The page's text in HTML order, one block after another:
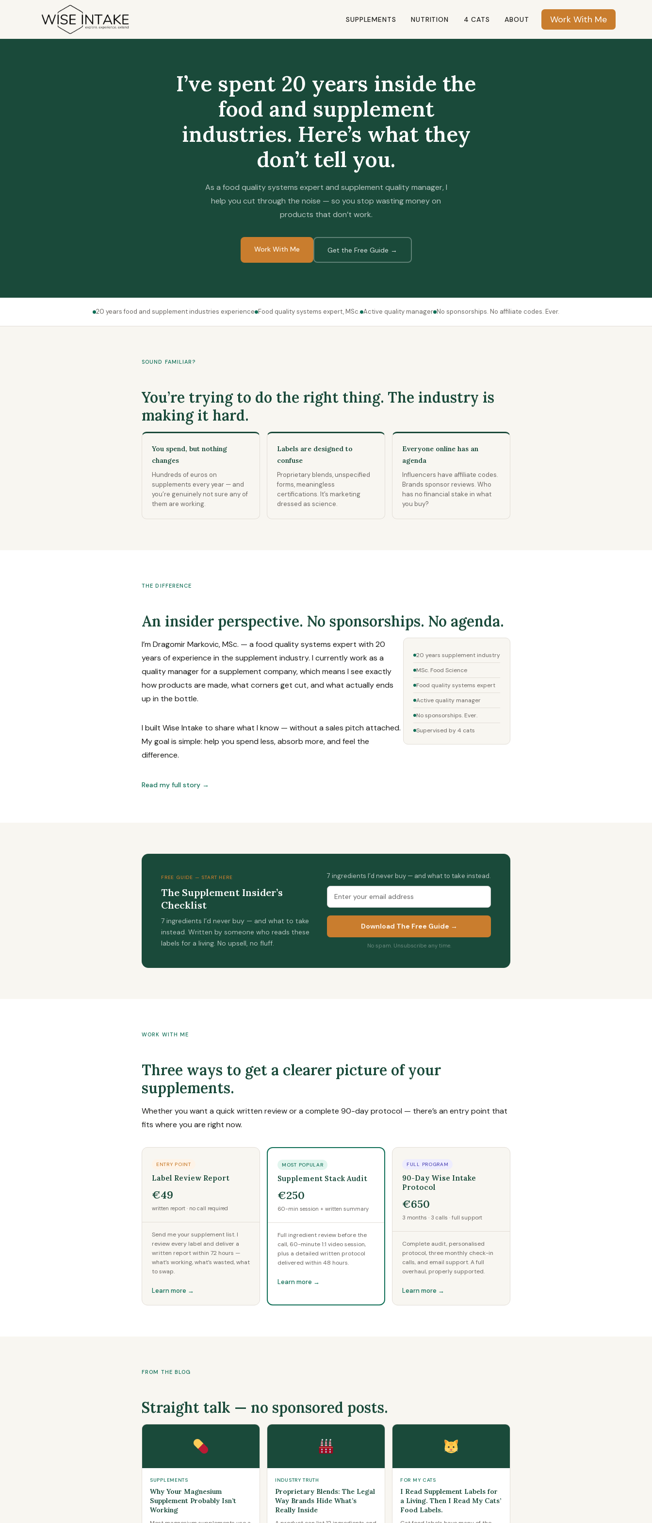
SUPPLEMENTS NUTRITION 4 CATS ABOUT Work With Me
I’ve spent 20 years inside the
food and supplement
industries. Here’s what they
don’t tell you.
As a food quality systems expert and supplement quality manager, I
help you cut through the noise — so you stop wasting money on
products that don’t work.
Work With Me Get the Free Guide →
20 years food and supplement industries experience Food quality systems expert, MSc. Active quality manager No sponsorships. No affiliate codes. Ever.
SOUND FAMILIAR?
You’re trying to do the right thing. The industry is
making it hard.
You spend, but nothing
changes
Hundreds of euros on
supplements every year — and
you’re genuinely not sure any of
them are working.
Labels are designed to
confuse
Proprietary blends, unspecified
forms, meaningless
certifications. It’s marketing
dressed as science.
Everyone online has an
agenda
Influencers have affiliate codes.
Brands sponsor reviews. Who
has no financial stake in what
you buy?
THE DIFFERENCE
An insider perspective. No sponsorships. No agenda.
I’m Dragomir Markovic, MSc. — a food quality systems expert with 20
years of experience in the supplement industry. I currently work as a
quality manager for a supplement company, which means I see exactly
how products are made, what corners get cut, and what actually ends
up in the bottle.
I built Wise Intake to share what I know — without a sales pitch attached.
My goal is simple: help you spend less, absorb more, and feel the
difference.
Read my full story →
20 years supplement industry
MSc. Food Science
Food quality systems expert
Active quality manager
No sponsorships. Ever.
Supervised by 4 cats
FREE GUIDE — START HERE
The Supplement Insider’s
Checklist
7 ingredients I’d never buy — and what to take
instead. Written by someone who reads these
labels for a living. No upsell, no fluff.
7 ingredients I’d never buy — and what to take instead.
Download The Free Guide →
No spam. Unsubscribe any time.
WORK WITH ME
Three ways to get a clearer picture of your
supplements.
Whether you want a quick written review or a complete 90-day protocol — there’s an entry point that
fits where you are right now.
ENTRY POINT
Label Review Report
€49
written report · no call required
Send me your supplement list. I
review every label and deliver a
written report within 72 hours —
what’s working, what’s wasted, what
to swap.
Learn more →
MOST POPULAR
Supplement Stack Audit
€250
60-min session + written summary
Full ingredient review before the
call, 60-minute 1:1 video session,
plus a detailed written protocol
delivered within 48 hours.
Learn more →
FULL PROGRAM
90-Day Wise Intake
Protocol
€650
3 months · 3 calls · full support
Complete audit, personalised
protocol, three monthly check-in
calls, and email support. A full
overhaul, properly supported.
Learn more →
FROM THE BLOG
Straight talk — no sponsored posts.
SUPPLEMENTS
Why Your Magnesium
Supplement Probably Isn’t
Working
INDUSTRY TRUTH
Proprietary Blends: The Legal
Way Brands Hide What’s
Really Inside
FOR MY CATS
I Read Supplement Labels for
a Living. Then I Read My Cats’
Food Labels.